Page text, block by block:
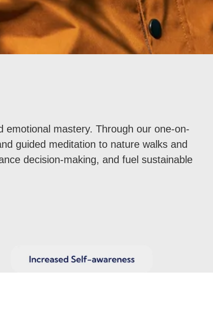
emotional mastery. Through our one-on-
guided meditation to nature walks and
decision-making, and fuel sustainable